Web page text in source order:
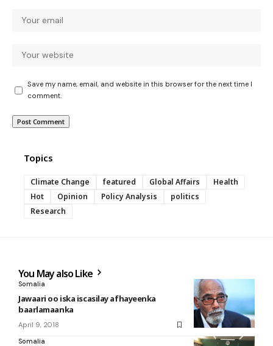
Save my name, email, and website in this browser for the next time I
comment.
Topics
Climate Change featured Global Affairs
Health
Hot
Opinion Policy Analysis
politics
Research
You May also Like
Somalia
Jawaari oo iska iscasilay afhayeenka
baarlamaanka
April 9, 2018
Somalia